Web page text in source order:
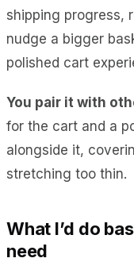
shipping progress,
nudge a bigger
polished cart
You pair it with
for the cart and a
alongside it,
stretching too thin.
What I’d do
need